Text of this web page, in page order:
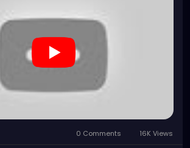
#gothic#Italytrip#hiking
playlist?
0 Comments 16K Views